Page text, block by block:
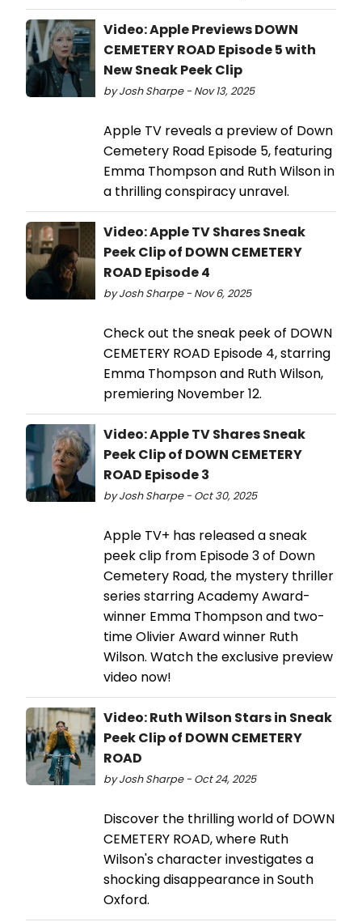
Video: Apple Previews DOWN
CEMETERY ROAD Episode 5 with
New Sneak Peek Clip
by Josh Sharpe - Nov 13, 2025
Apple TV reveals a preview of Down
Cemetery Road Episode 5, featuring
Emma Thompson and Ruth Wilson in
a thrilling conspiracy unravel.
Video: Apple TV Shares Sneak
Peek Clip of DOWN CEMETERY
ROAD Episode 4
by Josh Sharpe - Nov 6, 2025
Check out the sneak peek of DOWN
CEMETERY ROAD Episode 4, starring
Emma Thompson and Ruth Wilson,
premiering November 12.
Video: Apple TV Shares Sneak
Peek Clip of DOWN CEMETERY
ROAD Episode 3
by Josh Sharpe - Oct 30, 2025
Apple TV+ has released a sneak
peek clip from Episode 3 of Down
Cemetery Road, the mystery thriller
series starring Academy Award-
winner Emma Thompson and two-
time Olivier Award winner Ruth
Wilson. Watch the exclusive preview
video now!
Video: Ruth Wilson Stars in Sneak
Peek Clip of DOWN CEMETERY
ROAD
by Josh Sharpe - Oct 24, 2025
Discover the thrilling world of DOWN
CEMETERY ROAD, where Ruth
Wilson's character investigates a
shocking disappearance in South
Oxford.